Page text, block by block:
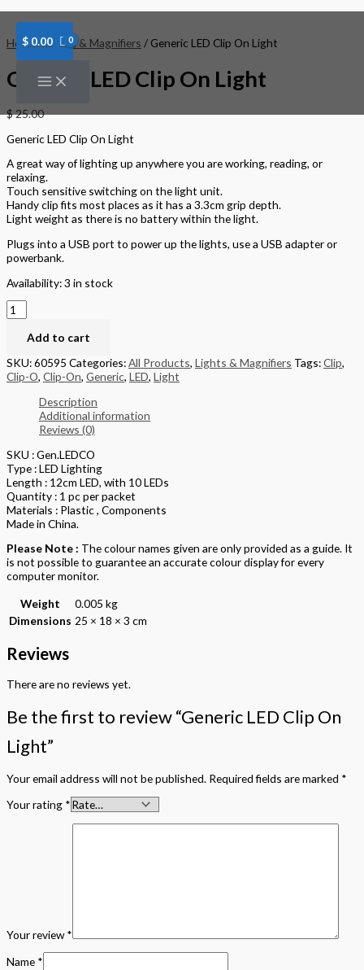
to
content
$ 0.00
Home/Lights & Magnifiers / Generic LED Clip On Light
Generic LED Clip On Light
$25.00
Generic LED Clip On Light
A great way of lighting up anywhere you are working, reading, or
relaxing.
Touch sensitive switching on the light unit.
Handy clip fits most places as it has a 3.3cm grip depth.
Light weight as there is no battery within the light.
Plugs into a USB port to power up the lights, use a USB adapter or
powerbank.
Availability:3 in stock
LED
On
Light
quantity
Add to cart
SKU:60595 Categories:All Products, Lights & Magnifiers Tags:Clip,
Clip-O, Clip-On, Generic, LED, Light
Description
Additional information
Reviews (0)
SKU : Gen.LEDCO
Type : LED Lighting
Length : 12cm LED, with 10 LEDs
Quantity : 1 pc per packet
Materials : Plastic , Components
Made in China.
Please Note : The colour names given are only provided as a guide. It
is not possible to guarantee an accurate colour display for every
computer monitor.
Weight
0.005 kg
Dimensions 25 × 18 × 3 cm
Reviews
There are no reviews yet.
Be the first to review “Generic LED Clip On
Light”
Your email address will not be published. Required fields are marked *
Your rating *
Your review*
Name *